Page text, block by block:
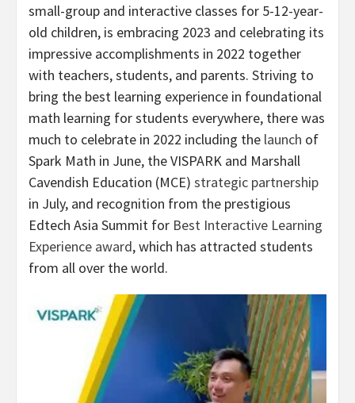
small-group and interactive classes for 5-12-year-
old children, is embracing 2023 and celebrating its
impressive accomplishments in 2022 together
with teachers, students, and parents. Striving to
bring the best learning experience in foundational
math learning for students everywhere, there was
much to celebrate in 2022 including the launch of
Spark Math in June, the VISPARK and Marshall
Cavendish Education (MCE) strategic partnership
in July, and recognition from the prestigious
Edtech Asia Summit for Best Interactive Learning
Experience award, which has attracted students
from all over the world.